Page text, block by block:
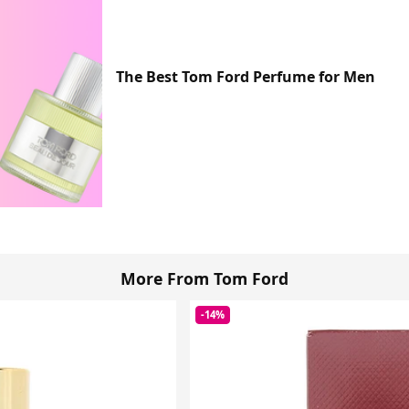
The Best Tom Ford Perfume for Men
More From Tom Ford
-14%